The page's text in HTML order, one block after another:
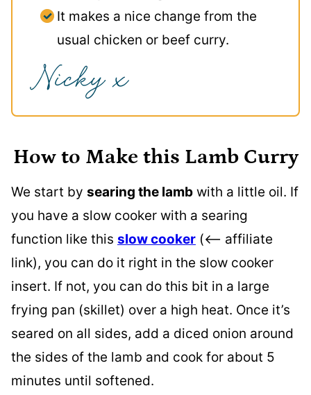
It makes a nice change from the
usual chicken or beef curry.
How to Make this Lamb Curry
We start by searing the lamb with a little oil. If
you have a slow cooker with a searing
function like this slow cooker (<– affiliate
link), you can do it right in the slow cooker
insert. If not, you can do this bit in a large
frying pan (skillet) over a high heat. Once it’s
seared on all sides, add a diced onion around
the sides of the lamb and cook for about 5
minutes until softened.